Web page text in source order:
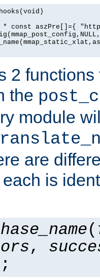
const aszPre[]={
2
the
module
are
is
(
,